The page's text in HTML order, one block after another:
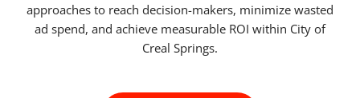
approaches to reach decision-makers, minimize wasted
ad spend, and achieve measurable ROI within City of
Creal Springs.